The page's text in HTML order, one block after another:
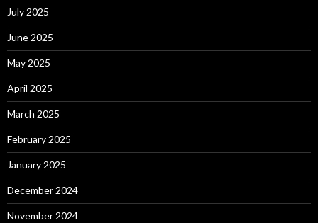
July 2025
June 2025
May 2025
April 2025
March 2025
February 2025
January 2025
December 2024
November 2024